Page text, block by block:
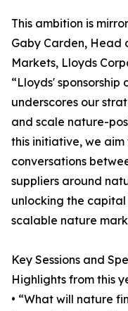
This ambition is
Gaby Carden, Head
Markets, Lloyds
“Lloyds'
underscores our
and scale nature-
this initiative, we
conversations
suppliers around
unlocking the
scalable nature
Key Sessions and
Highlights from this
• “What will nature